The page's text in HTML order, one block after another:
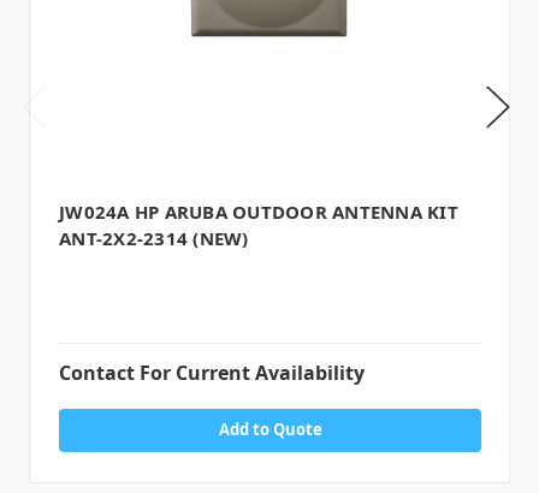
JW024A HP ARUBA OUTDOOR ANTENNA KIT
ANT-2X2-2314 (NEW)
Contact For Current Availability
Add to Quote